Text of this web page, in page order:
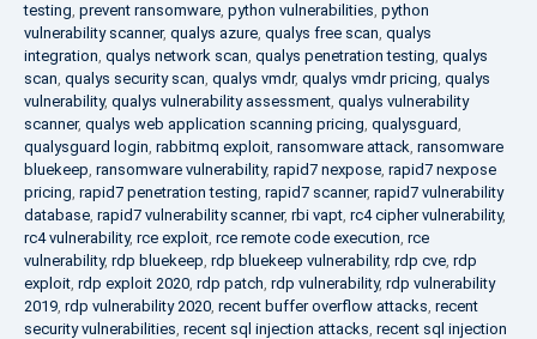
testing, prevent ransomware, python vulnerabilities, python
vulnerability scanner, qualys azure, qualys free scan, qualys
integration, qualys network scan, qualys penetration testing, qualys
scan, qualys security scan, qualys vmdr, qualys vmdr pricing, qualys
vulnerability, qualys vulnerability assessment, qualys vulnerability
scanner, qualys web application scanning pricing, qualysguard,
qualysguard login, rabbitmq exploit, ransomware attack, ransomware
bluekeep, ransomware vulnerability, rapid7 nexpose, rapid7 nexpose
pricing, rapid7 penetration testing, rapid7 scanner, rapid7 vulnerability
database, rapid7 vulnerability scanner, rbi vapt, rc4 cipher vulnerability,
rc4 vulnerability, rce exploit, rce remote code execution, rce
vulnerability, rdp bluekeep, rdp bluekeep vulnerability, rdp cve, rdp
exploit, rdp exploit 2020, rdp patch, rdp vulnerability, rdp vulnerability
2019, rdp vulnerability 2020, recent buffer overflow attacks, recent
security vulnerabilities, recent sql injection attacks, recent sql injection